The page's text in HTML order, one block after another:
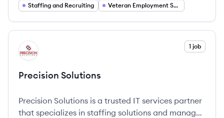
members with career opportunities.
Staffing and Recruiting Veteran Employment Services
View company
PS 1 job
Precision Solutions
Precision Solutions is a trusted IT services partner
that specializes in staffing solutions and managed